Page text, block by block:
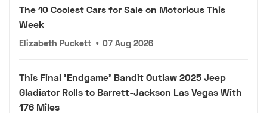
The 10 Coolest Cars for Sale on Motorious This
Week
Elizabeth Puckett • 07 Aug 2026
This Final 'Endgame' Bandit Outlaw 2025 Jeep
Gladiator Rolls to Barrett-Jackson Las Vegas With
176 Miles